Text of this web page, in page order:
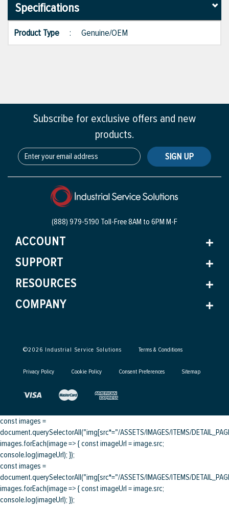
Specifications
Product Type : Genuine/OEM
Subscribe for exclusive offers and new
products.
SIGN UP
(888) 979-5190 Toll-Free8AM to 6PM M-F
ACCOUNT
SUPPORT
RESOURCES
COMPANY
©2026 Industrial Service Solutions Terms & Conditions
Privacy Policy Cookie Policy Consent Preferences Sitemap
const images =
document.querySelectorAll("img[src*="/ASSETS/IMAGES/ITEMS/
images.forEach(image => { const imageUrl = image.src;
console.log(imageUrl); });
const images =
document.querySelectorAll("img[src*="/ASSETS/IMAGES/ITEMS/
images.forEach(image => { const imageUrl = image.src;
console.log(imageUrl); });